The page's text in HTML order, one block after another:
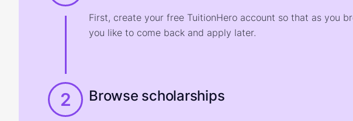
First, create your free TuitionHero account so that as you
you like to come back and apply later.
2 Browse scholarships